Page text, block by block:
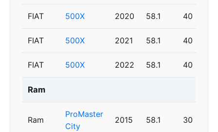
FIAT 500X 2020 58.1 40
FIAT 500X 2021 58.1 40
FIAT 500X 2022 58.1 40
Ram
Ram
ProMaster
City
2015 58.1 30